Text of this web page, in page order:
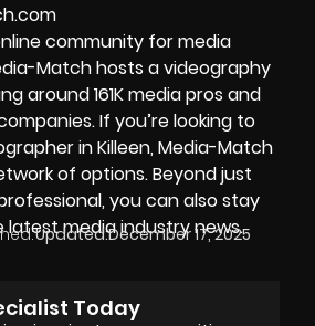
community for media
Match hosts a videography
around 161K media pros and
If you’re looking to
in Killeen, Media-Match
of options. Beyond just
you can also stay
media industry news.
Updated:December 17, 2025
Today